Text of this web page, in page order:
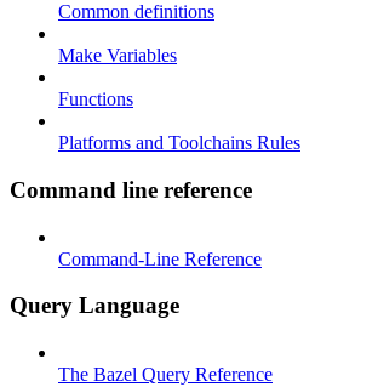
Common definitions
Make Variables
Functions
Platforms and Toolchains Rules
Command line reference
Command-Line Reference
Query Language
The Bazel Query Reference